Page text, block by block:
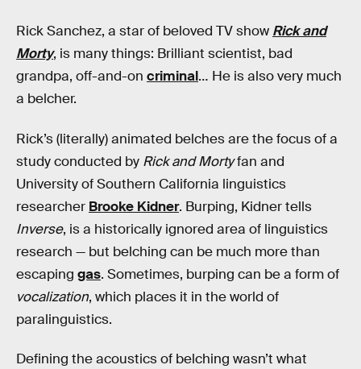
Rick Sanchez, a star of beloved TV show Rick and
Morty, is many things: Brilliant scientist, bad
grandpa, off-and-on criminal… He is also very much
a belcher.
Rick’s (literally) animated belches are the focus of a
study conducted by Rick and Mortyfan and
University of Southern California linguistics
researcher Brooke Kidner. Burping, Kidner tells
Inverse, is a historically ignored area of linguistics
research — but belching can be much more than
escaping gas. Sometimes, burping can be a form of
vocalization, which places it in the world of
paralinguistics.
Defining the acoustics of belching wasn’t what